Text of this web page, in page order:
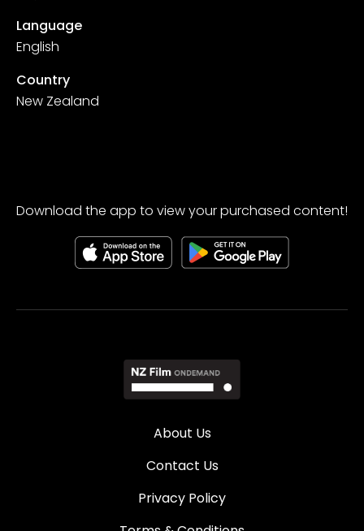
Language
English
Country
New Zealand
Download the app to view your purchased content!
About Us
Contact Us
Privacy Policy